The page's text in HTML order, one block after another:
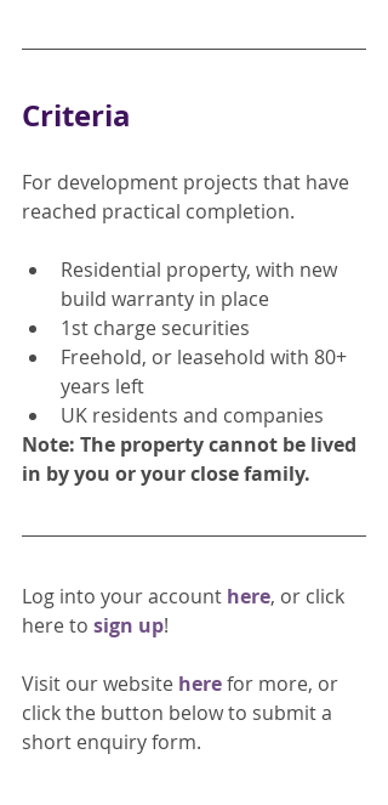
Criteria
For development projects that have
reached practical completion.
Residential property, with new
build warranty in place
1st charge securities
Freehold, or leasehold with 80+
years left
UK residents and companies
Note: The property cannot be lived
in by you or your close family.
Log into your account here, or click
here to sign up!
Visit our website here for more, or
click the button below to submit a
short enquiry form.